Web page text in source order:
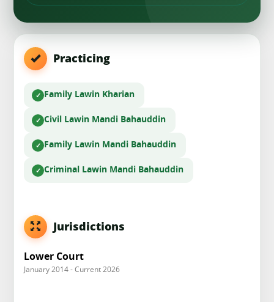
Practicing
Family Lawin Kharian
Civil Lawin Mandi Bahauddin
Family Lawin Mandi Bahauddin
Criminal Lawin Mandi Bahauddin
Jurisdictions
Lower Court
January 2014 - Current 2026